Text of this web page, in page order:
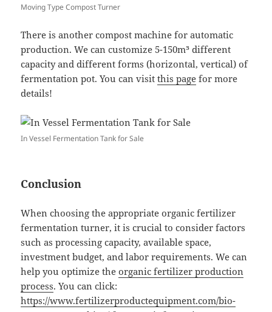
Moving Type Compost Turner
There is another compost machine for automatic
production. We can customize 5-150m³ different
capacity and different forms (horizontal, vertical) of
fermentation pot. You can visitthis page for more
details!
In Vessel Fermentation Tank for Sale
Conclusion
When choosing the appropriate organic fertilizer
fermentation turner, it is crucial to consider factors
such as processing capacity, available space,
investment budget, and labor requirements. We can
help you optimize theorganic fertilizer production
process. You can click:
https://www.fertilizerproductequipment.com/bio-